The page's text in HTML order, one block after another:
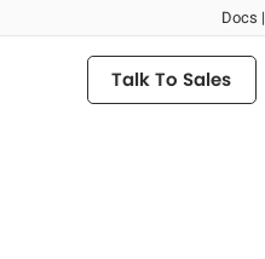
Docs |
Talk To Sales